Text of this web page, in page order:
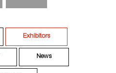
Exhibitors
News